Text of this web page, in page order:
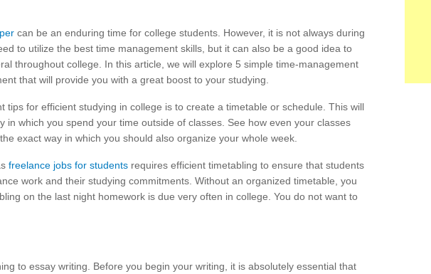
can be an enduring time for college students. However, it is not always during
to utilize the best time management skills, but it can also be a good idea to
throughout college. In this article, we will explore 5 simple time-management
that will provide you with a great boost to your studying.
tips for efficient studying in college is to create a timetable or schedule. This will
in which you spend your time outside of classes. See how even your classes
exact way in which you should also organize your whole week.
freelance jobs for students requires efficient timetabling to ensure that students
work and their studying commitments. Without an organized timetable, you
on the last night homework is due very often in college. You do not want to
to essay writing. Before you begin your writing, it is absolutely essential that